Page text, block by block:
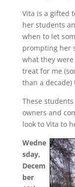
Vita is a gifted
her students
when to let
prompting her
what they
treat for me
than a
These
owners and
look to Vita to
Wedne
sday,
Decem
ber